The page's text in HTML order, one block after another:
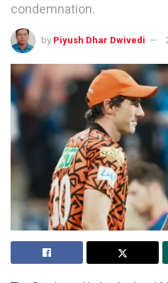
condemnation.
by Piyush Dhar Dwivedi